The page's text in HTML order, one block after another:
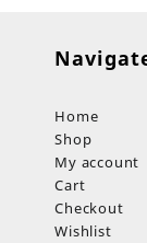
Home
Shop
My account
Cart
Checkout
Wishlist